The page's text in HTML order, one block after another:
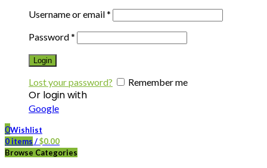
Username or email*
Password*
Login
Lost your password? Remember me
Or login with
Google
0Wishlist
0 items /$0.00
Browse Categories